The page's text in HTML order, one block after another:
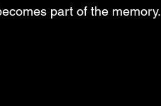
part of the memory.